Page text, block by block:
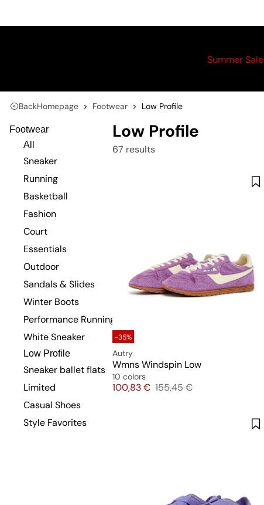
Summer Sale
BackHomepage Footwear Low Profile
Footwear
All
Sneaker
Running
Basketball
Fashion
Court
Essentials
Outdoor
Sandals & Slides
Winter Boots
Performance Running
White Sneaker
Low Profile
Sneaker ballet flats
Limited
Casual Shoes
Style Favorites
Low Profile
67 results
-35%
Autry
Wmns Windspin Low
10 colors
Price
100,83 € Original price
155,45 €